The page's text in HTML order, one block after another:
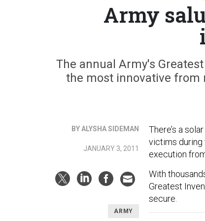
Army
The annual Army's
the most innovative from
BY ALYSHA SIDEMAN
JANUARY 3, 2011
ARMY
There’s a
victims during
execution
With
Greatest
secure.